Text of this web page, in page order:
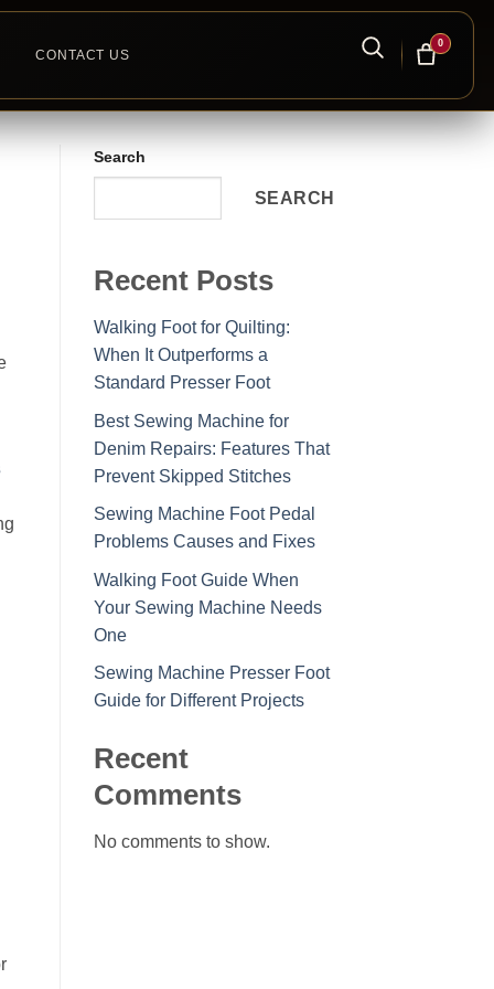
CONTACT US
0
Search
SEARCH
Recent Posts
Walking Foot for Quilting:
When It Outperforms a
Standard Presser Foot
Best Sewing Machine for
Denim Repairs: Features That
Prevent Skipped Stitches
Sewing Machine Foot Pedal
Problems Causes and Fixes
Walking Foot Guide When
Your Sewing Machine Needs
One
Sewing Machine Presser Foot
Guide for Different Projects
Recent
Comments
No comments to show.